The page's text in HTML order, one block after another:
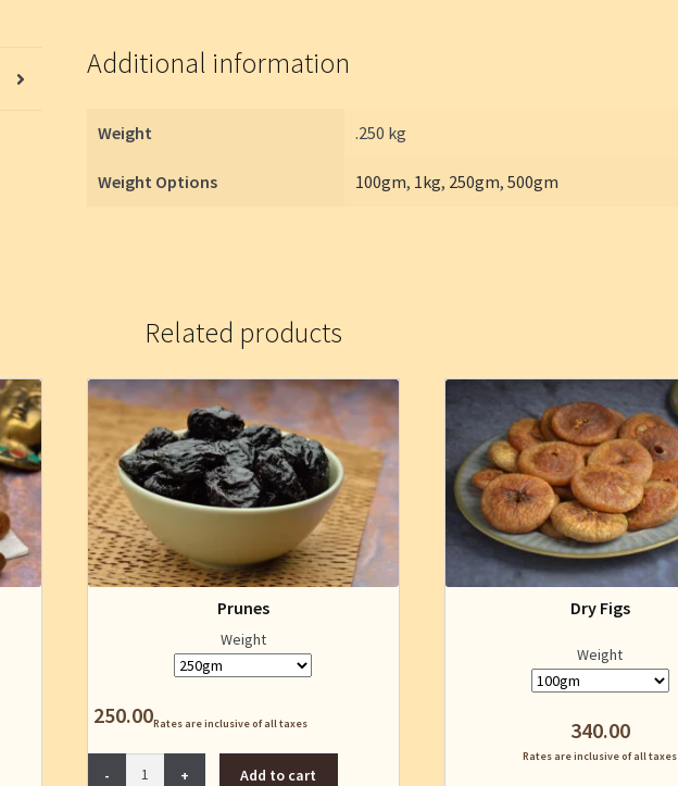
Additional information
Weight .250 kg
Weight Options 100gm, 1kg, 250gm,500gm
Related products
Prunes
Weight
250.00Rates are inclusive of all taxes
Add to cart
Dry Figs
Weight
340.00
Rates are inclusive of all taxes